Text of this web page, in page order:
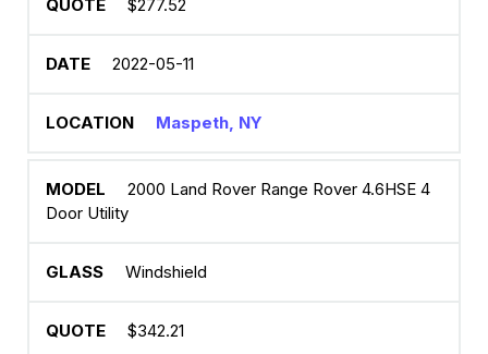
$277.52
2022-05-11
Maspeth, NY
2000 Land Rover Range Rover 4.6HSE 4
Door Utility
Windshield
$342.21